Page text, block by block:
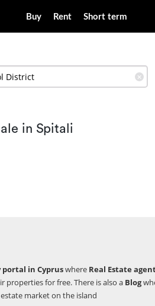
Buy Rent Short term
✕
in Spitali
in Cypruswhere Real Estate
properties for free. There is also a Blog
market on the island